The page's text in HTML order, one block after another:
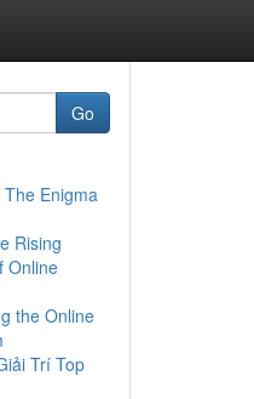
Go
Enigma
Rising
Online
the Online
Trí Top